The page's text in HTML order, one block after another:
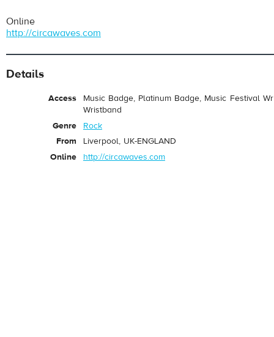
Online
http://circawaves.com
Details
Access
Music Badge, Platinum Badge, Music Festival
Wristband
Genre
Rock
From
Liverpool, UK-ENGLAND
Online
http://circawaves.com